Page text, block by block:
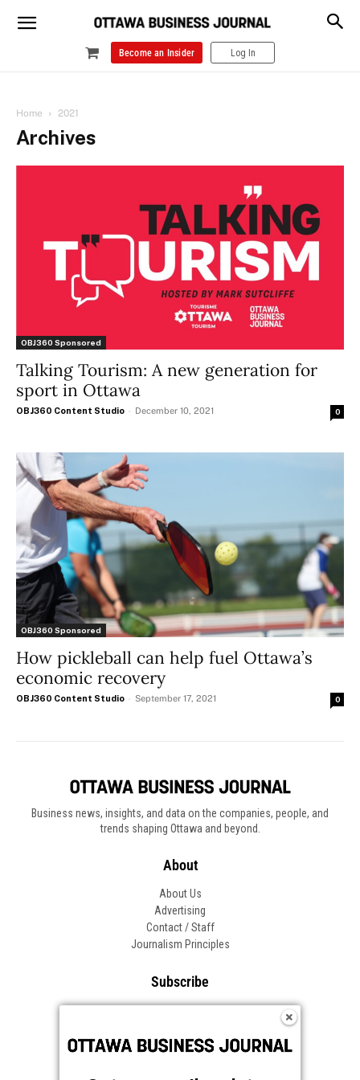
Become an Insider Log In
Home 2021
Archives
OBJ360 Sponsored
Talking Tourism: A new generation for
sport in Ottawa
OBJ360 Content Studio - December 10, 2021 0
OBJ360 Sponsored
How pickleball can help fuel Ottawa’s
economic recovery
OBJ360 Content Studio - September 17, 2021 0
Business news, insights, and data on the companies, people, and
trends shaping Ottawa and beyond.
About
About Us
Advertising
Contact / Staff
Journalism Principles
Subscribe
Frequently Asked Questions